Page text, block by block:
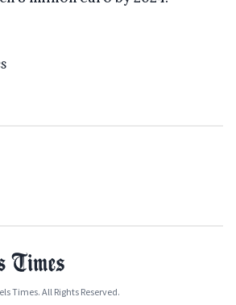
Times. All Rights Reserved.